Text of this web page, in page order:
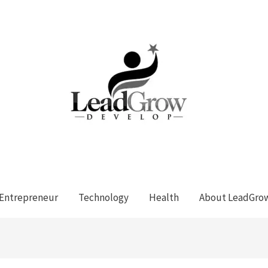
Entrepreneur Technology Health About